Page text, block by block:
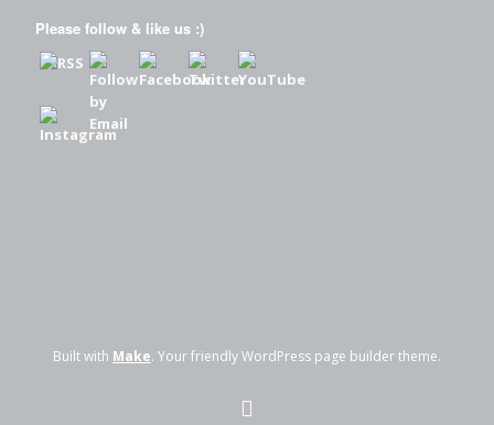
Please follow & like us :)
Built with Make. Your friendly WordPress page builder theme.